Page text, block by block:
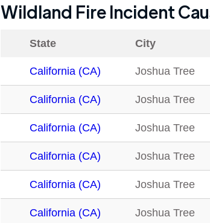
Wildland Fire Incident
State City
California (CA) Joshua Tree
California (CA) Joshua Tree
California (CA) Joshua Tree
California (CA) Joshua Tree
California (CA) Joshua Tree
California (CA) Joshua Tree